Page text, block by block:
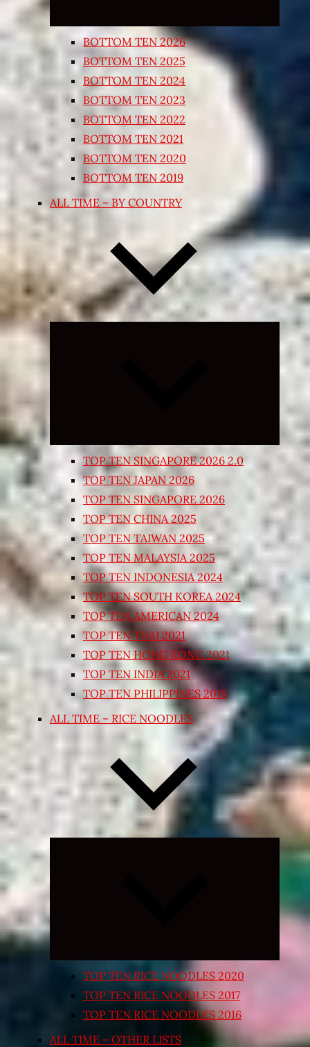
BOTTOM TEN 2026
BOTTOM TEN 2025
BOTTOM TEN 2024
BOTTOM TEN 2023
BOTTOM TEN 2022
BOTTOM TEN 2021
BOTTOM TEN 2020
BOTTOM TEN 2019
ALL TIME – BY COUNTRY
Expand
TOP TEN SINGAPORE 2026 2.0
TOP TEN JAPAN 2026
TOP TEN SINGAPORE 2026
TOP TEN CHINA 2025
TOP TEN TAIWAN 2025
TOP TEN MALAYSIA 2025
TOP TEN INDONESIA 2024
TOP TEN SOUTH KOREA 2024
TOP TEN AMERICAN 2024
TOP TEN THAI 2021
TOP TEN HONG KONG 2021
TOP TEN INDIA 2021
TOP TEN PHILIPPINES 2018
ALL TIME – RICE NOODLES
Expand
TOP TEN RICE NOODLES 2020
TOP TEN RICE NOODLES 2017
TOP TEN RICE NOODLES 2016
ALL TIME – OTHER LISTS